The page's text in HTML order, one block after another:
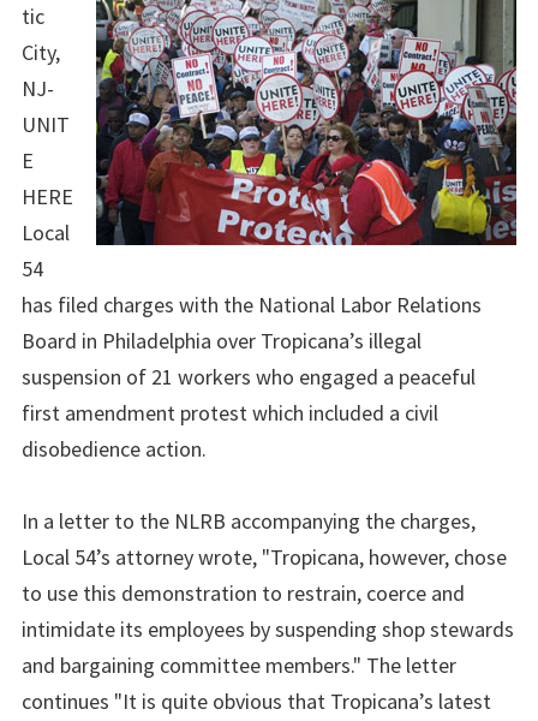
tic
City,
NJ-
UNIT
E
HERE
Local
54
has filed charges with the National Labor Relations
Board in Philadelphia over Tropicana’s illegal
suspension of 21 workers who engaged a peaceful
first amendment protest which included a civil
disobedience action.
In a letter to the NLRB accompanying the charges,
Local 54’s attorney wrote, "Tropicana, however, chose
to use this demonstration to restrain, coerce and
intimidate its employees by suspending shop stewards
and bargaining committee members." The letter
continues "It is quite obvious that Tropicana’s latest